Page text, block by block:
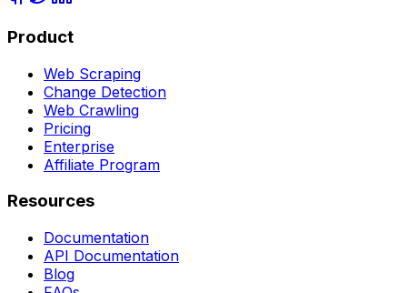
Product
Web Scraping
Change Detection
Web Crawling
Pricing
Enterprise
Affiliate Program
Resources
Documentation
API Documentation
Blog